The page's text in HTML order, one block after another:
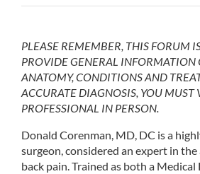
PLEASE REMEMBER, THIS FORUM
PROVIDE GENERAL INFORMATION
ANATOMY, CONDITIONS AND
ACCURATE DIAGNOSIS, YOU
PROFESSIONAL IN PERSON.
Donald Corenman, MD, DC is a
surgeon, considered an expert in the
back pain. Trained as both a